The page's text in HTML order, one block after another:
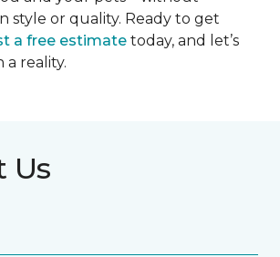
style or quality. Ready to get
a free estimate today, and let’s
a reality.
Us